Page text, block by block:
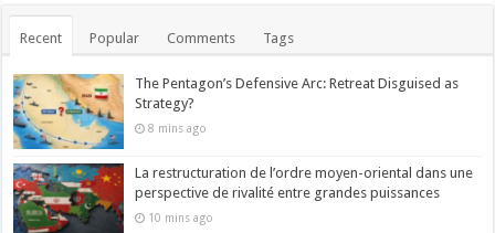
Recent Popular Comments Tags
The Pentagon’s Defensive Arc: Retreat Disguised as
Strategy?
8 mins ago
La restructuration de l’ordre moyen-oriental dans une
perspective de rivalité entre grandes puissances
10 mins ago